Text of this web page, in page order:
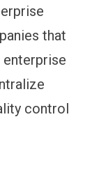
that
control